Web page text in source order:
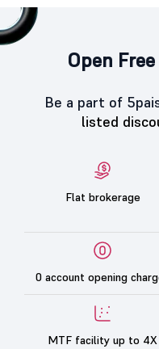
Open
Be a part of
listed
Flat brokerage
0 account opening
MTF facility up to 4X